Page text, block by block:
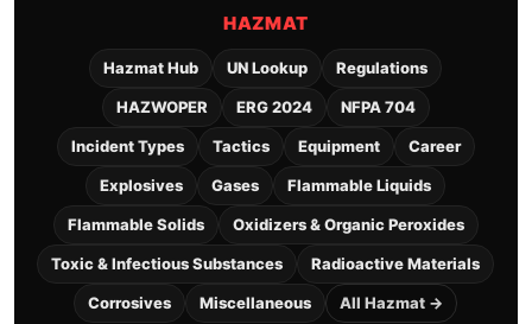
HAZMAT
Hazmat Hub UN Lookup Regulations
HAZWOPER ERG 2024 NFPA 704
Incident Types Tactics Equipment Career
Explosives Gases Flammable Liquids
Flammable Solids Oxidizers & Organic Peroxides
Toxic & Infectious Substances Radioactive Materials
Corrosives Miscellaneous All Hazmat →